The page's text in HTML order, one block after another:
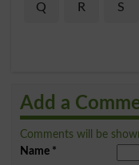
Q R S
Add a
Comments will be
Name*